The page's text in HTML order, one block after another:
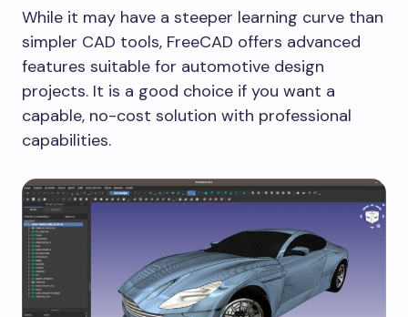
While it may have a steeper learning curve than
simpler CAD tools, FreeCAD offers advanced
features suitable for automotive design
projects. It is a good choice if you want a
capable, no-cost solution with professional
capabilities.